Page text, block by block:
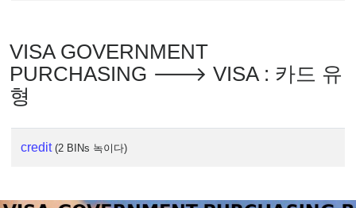
VISA GOVERNMENT
PURCHASING 🡒 VISA : 카드 유
형
credit (2 BINs 녹이다)